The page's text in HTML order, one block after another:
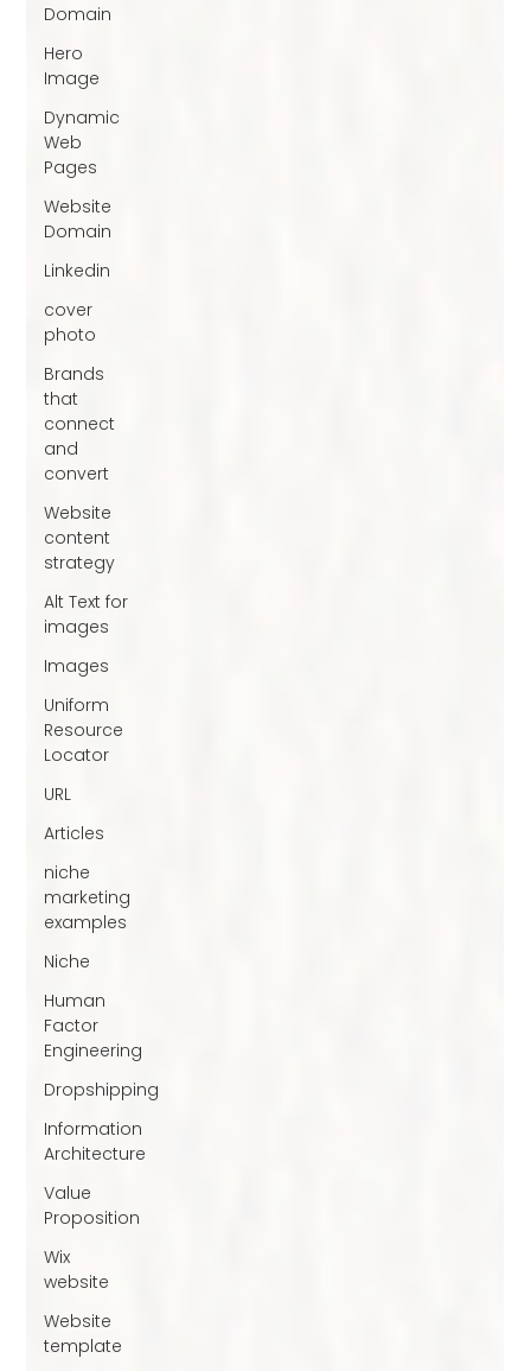
Domain
Hero
Image
Dynamic
Web
Pages
Website
Domain
Linkedin
cover
photo
Brands
that
connect
and
convert
Website
content
strategy
Alt Text for
images
Images
Uniform
Resource
Locator
URL
Articles
niche
marketing
examples
Niche
Human
Factor
Engineering
Dropshipping
Information
Architecture
Value
Proposition
Wix
website
Website
template